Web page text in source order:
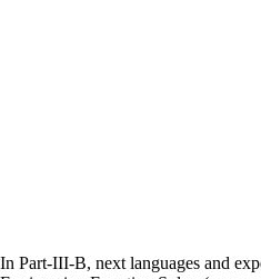
In Part-III-B, next languages and